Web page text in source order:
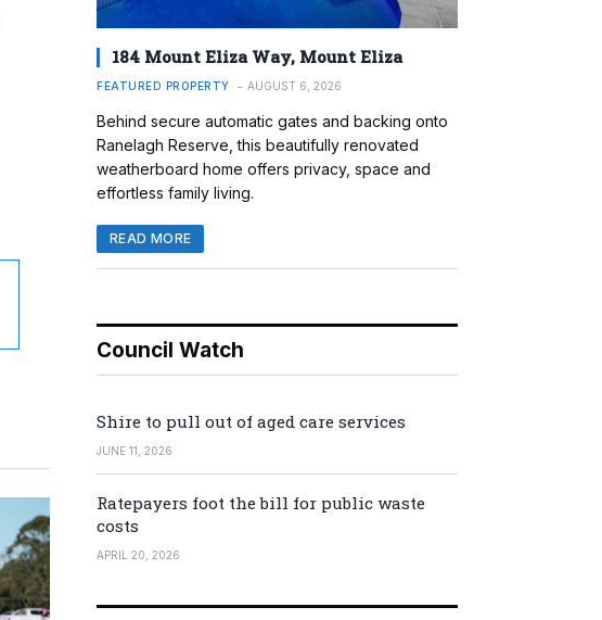
184 Mount Eliza Way, Mount Eliza
FEATURED PROPERTY AUGUST 6, 2026
Behind secure automatic gates and backing onto
Ranelagh Reserve, this beautifully renovated
weatherboard home offers privacy, space and
effortless family living.
READ MORE
Council Watch
Shire to pull out of aged care services
JUNE 11, 2026
Ratepayers foot the bill for public waste
costs
APRIL 20, 2026